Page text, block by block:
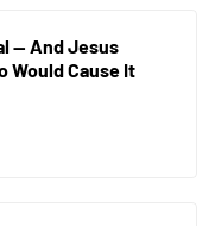
— And Jesus
Would Cause It